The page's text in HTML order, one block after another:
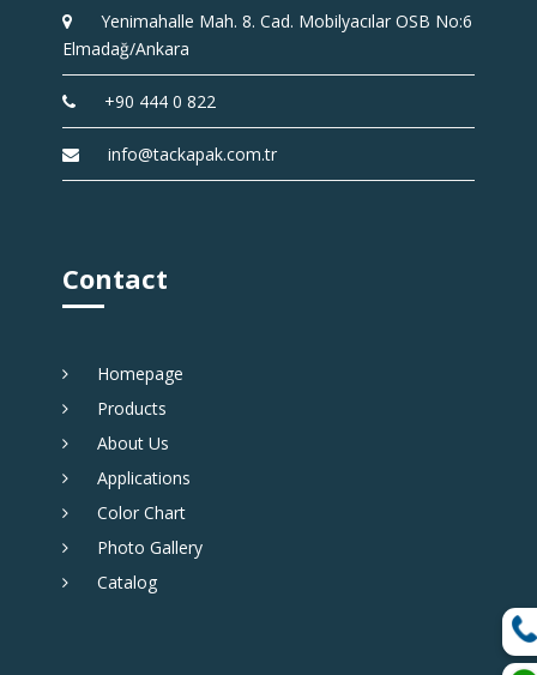
Yenimahalle Mah. 8. Cad. Mobilyacılar OSB No:6
Elmadağ/Ankara
+90 444 0 822
info@tackapak.com.tr
Contact
Homepage
Products
About Us
Applications
Color Chart
Photo Gallery
Catalog